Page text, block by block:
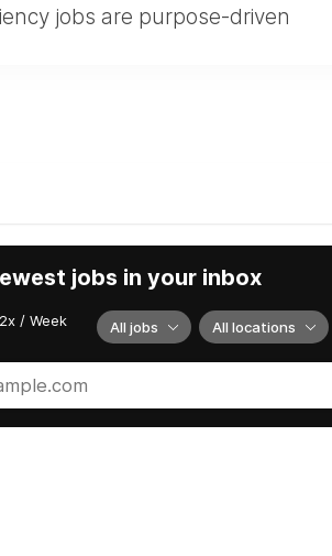
jobs are purpose-driven
jobs in your inbox
2x / Week All jobs All locations